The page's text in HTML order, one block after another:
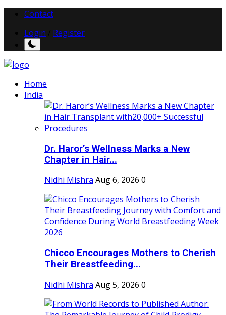
Contact
Login
Register
Home
India
Dr. Haror’s Wellness Marks a New
Chapter in Hair...
Nidhi Mishra Aug 6, 2026 0
Chicco Encourages Mothers to Cherish
Their Breastfeeding...
Nidhi Mishra Aug 5, 2026 0